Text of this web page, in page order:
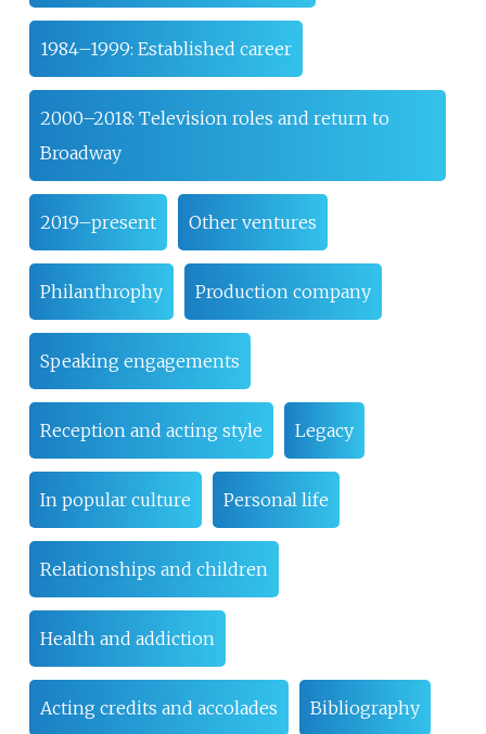
1984–1999: Established career
2000–2018: Television roles and return to
Broadway
2019–present Other ventures
Philanthrophy Production company
Speaking engagements
Reception and acting style Legacy
In popular culture Personal life
Relationships and children
Health and addiction
Acting credits and accolades Bibliography